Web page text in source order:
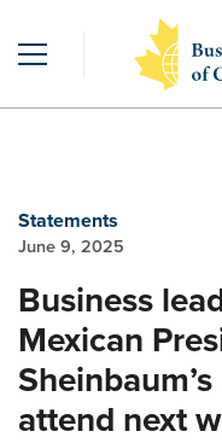
Statements
June 9, 2025
Business
Mexican
attend next